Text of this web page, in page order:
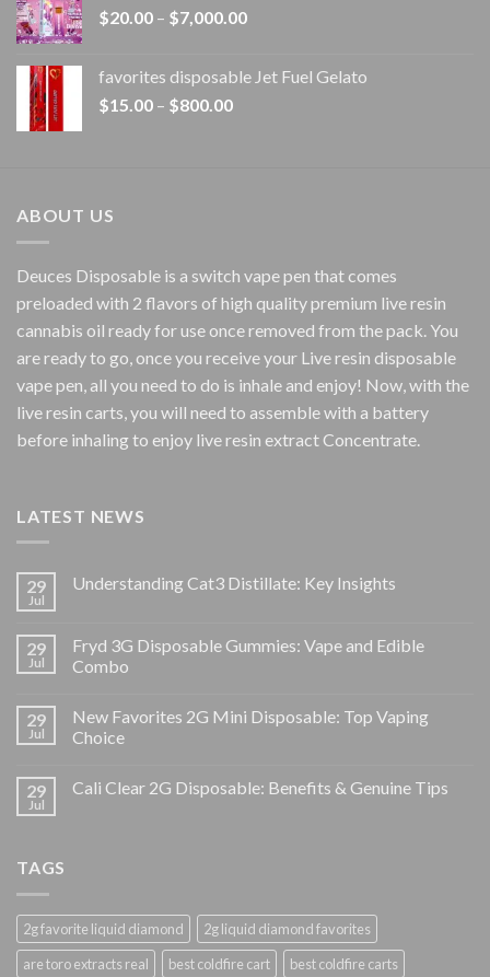
$1,500.00
$20.00 – $7,000.00Price
through
favorites disposable Jet Fuel Gelato
$15.00 – $800.00Price
ABOUT US
Deuces Disposable is a switch vape pen that comes
preloaded with 2 flavors of high quality premium live resin
cannabis oil ready for use once removed from the pack. You
are ready to go, once you receive your Live resin disposable
vape pen, all you need to do is inhale and enjoy! Now, with the
live resin carts, you will need to assemble with a battery
before inhaling to enjoy live resin extract Concentrate.
LATEST NEWS
29
Jul
Understanding Cat3 Distillate: Key Insights
29
Jul
Fryd 3G Disposable Gummies: Vape and Edible
Combo
29
Jul
New Favorites 2G Mini Disposable: Top Vaping
Choice
29
Jul
Cali Clear 2G Disposable: Benefits & Genuine Tips
TAGS
2g favorite liquid diamond
2g liquid diamond favorites
are toro extracts real
best coldfire cart
best coldfire carts